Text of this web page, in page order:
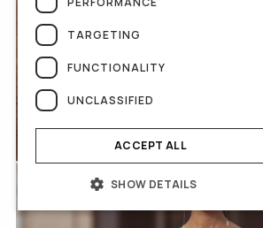
Iolanda
TARGETING
FUNCTIONALITY
UNCLASSIFIED
ACCEPT ALL
SHOW DETAILS